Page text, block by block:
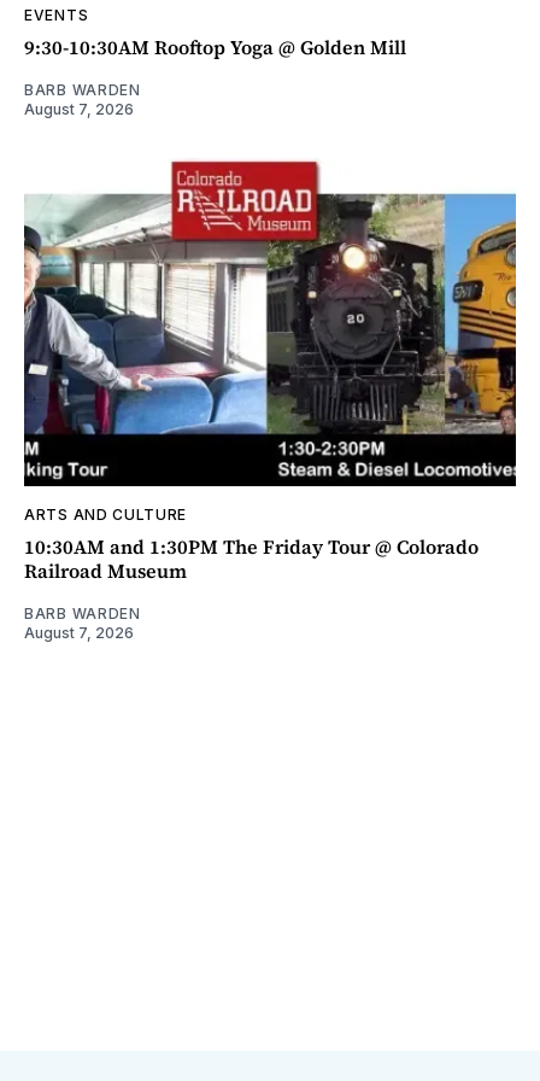
EVENTS
9:30-10:30AM Rooftop Yoga @ Golden Mill
BARB WARDEN
August 7, 2026
ARTS AND CULTURE
10:30AM and 1:30PM The Friday Tour @ Colorado
Railroad Museum
BARB WARDEN
August 7, 2026